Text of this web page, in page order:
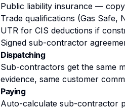
Public liability insurance —
Trade qualifications (Gas Safe,
UTR for CIS deductions if
Signed sub-contractor
Dispatching
Sub-contractors get the same
evidence, same customer
Paying
Auto-calculate sub-contractor